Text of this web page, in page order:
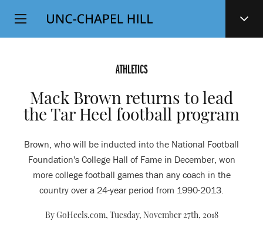
SKIP
TO
Top
Level
ATHLETICS
Mack Brown returns to lead
the Tar Heel football program
Brown, who will be inducted into the National Football
Foundation's College Hall of Fame in December, won
more college football games than any coach in the
country over a 24-year period from 1990-2013.
By GoHeels.com, Tuesday, November 27th, 2018